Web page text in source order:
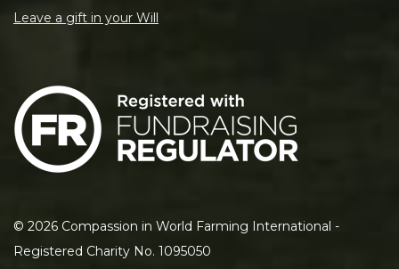
Leave a gift in your Will
© 2026 Compassion in World Farming International -
Registered Charity No. 1095050